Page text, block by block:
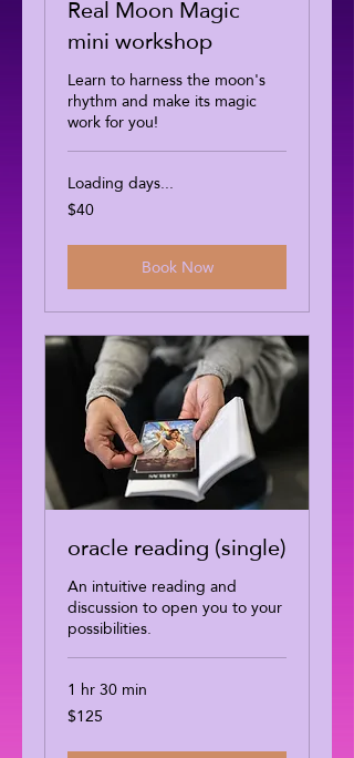
Real Moon Magic
mini workshop
Learn to harness the moon's
rhythm and make its magic
work for you!
Loading days...
40
US
$40
Book Now
oracle reading (single)
An intuitive reading and
discussion to open you to your
possibilities.
1 hr 30 min
125
US
$125